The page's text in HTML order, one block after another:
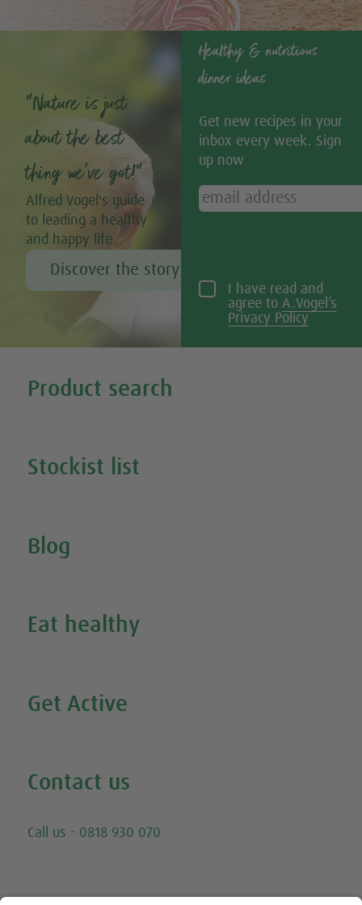
“Nature is just
about the best
thing we’ve got!”
Alfred Vogel's guide
to leading a healthy
and happy life
Discover the story of Alfred Vogel
Healthy & nutritious
dinner ideas
Get new recipes in your
inbox every week. Sign
up now
I have read and
agree toA.Vogel’s
Privacy Policy
Product search
Stockist list
Blog
Eat healthy
Get Active
Contact us
Call us - 0818 930 070